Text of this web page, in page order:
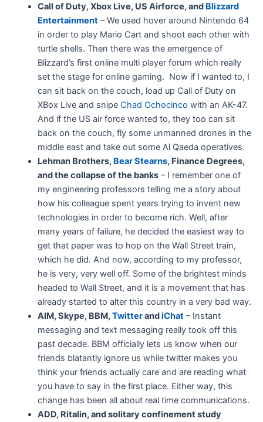
Call of Duty, Xbox Live, US Airforce, and Blizzard
Entertainment– We used hover around Nintendo 64
in order to play Mario Cart and shoot each other with
turtle shells. Then there was the emergence of
Blizzard’s first online multi player forum which really
set the stage for online gaming. Now if I wanted to, I
can sit back on the couch, load up Call of Duty on
XBox Live and snipe Chad Ochocinco with an AK-47.
And if the US air force wanted to, they too can sit
back on the couch, fly some unmanned drones in the
middle east and take out some Al Qaeda operatives.
Lehman Brothers, Bear Stearns, Finance Degrees,
and the collapse of the banks– I remember one of
my engineering professors telling me a story about
how his colleague spent years trying to invent new
technologies in order to become rich. Well, after
many years of failure, he decided the easiest way to
get that paper was to hop on the Wall Street train,
which he did. And now, according to my professor,
he is very, very well off. Some of the brightest minds
headed to Wall Street, and it is a movement that has
already started to alter this country in a very bad way.
AIM, Skype, BBM,TwitterandiChat– Instant
messaging and text messaging really took off this
past decade. BBM officially lets us know when our
friends blatantly ignore us while twitter makes you
think your friends actually care and are reading what
you have to say in the first place. Either way, this
change has been all about real time communications.
ADD, Ritalin, and solitary confinement study